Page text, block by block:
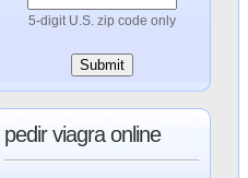
5-digit U.S. zip code only
pedirviagra online